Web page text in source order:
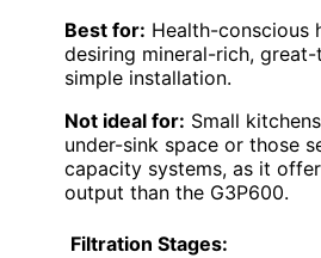
Best for: Health-conscious
desiring mineral-rich,
simple installation.
Not ideal for: Small
under-sink space or those
capacity systems, as it
output than the G3P600.
Filtration Stages: